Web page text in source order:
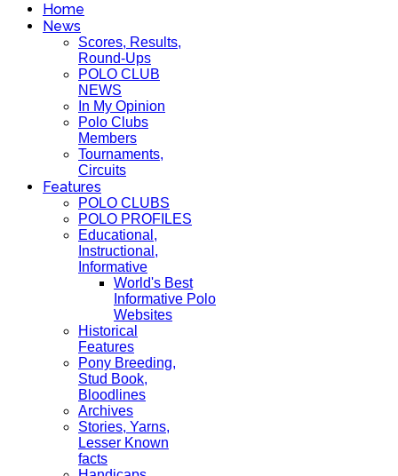
Home
News
Scores, Results,
Round-Ups
POLO CLUB
NEWS
In My Opinion
Polo Clubs
Members
Tournaments,
Circuits
Features
POLO CLUBS
POLO PROFILES
Educational,
Instructional,
Informative
World's Best
Informative Polo
Websites
Historical
Features
Pony Breeding,
Stud Book,
Bloodlines
Archives
Stories, Yarns,
Lesser Known
facts